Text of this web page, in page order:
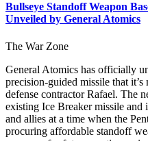
Bullseye Standoff Weapon
Unveiled by General Atomics
The War Zone
General Atomics has officially
precision-guided missile that
defense contractor Rafael. The
existing Ice Breaker missile
and allies at a time when the
procuring affordable standoff